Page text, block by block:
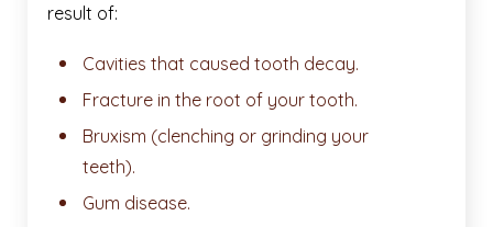
result of:
Cavities that caused tooth decay.
Fracture in the root of your tooth.
Bruxism (clenching or grinding your
teeth).
Gum disease.